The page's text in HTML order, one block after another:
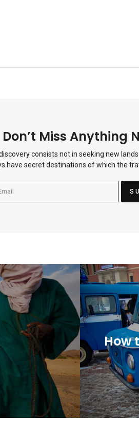
Don’t Miss Anything
consists not in seeking new
have secret destinations of which the
How